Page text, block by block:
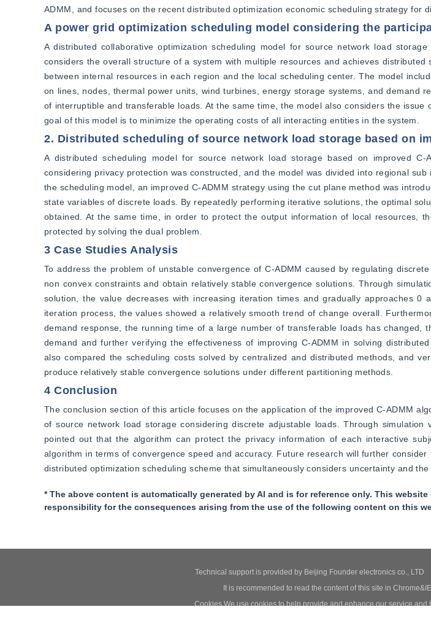
ADMM, and focuses on the recent distributed optimization economic scheduling strategy for
A power grid optimization scheduling model considering the
A distributed collaborative optimization scheduling model for source network load
considers the overall structure of a system with multiple resources and achieves distributed
between internal resources in each region and the local scheduling center. The model
on lines, nodes, thermal power units, wind turbines, energy storage systems, and demand
of interruptible and transferable loads. At the same time, the model also considers the
goal of this model is to minimize the operating costs of all interacting entities in the system.
2. Distributed scheduling of source network load storage based on
A distributed scheduling model for source network load storage based on improved C-
considering privacy protection was constructed, and the model was divided into regional
the scheduling model, an improved C-ADMM strategy using the cut plane method was
state variables of discrete loads. By repeatedly performing iterative solutions, the optimal
obtained. At the same time, in order to protect the output information of local resources,
protected by solving the dual problem.
3 Case Studies Analysis
To address the problem of unstable convergence of C-ADMM caused by regulating
non convex constraints and obtain relatively stable convergence solutions. Through
solution, the value decreases with increasing iteration times and gradually approaches
iteration process, the values showed a relatively smooth trend of change overall.
demand response, the running time of a large number of transferable loads has changed,
demand and further verifying the effectiveness of improving C-ADMM in solving
also compared the scheduling costs solved by centralized and distributed methods, and
produce relatively stable convergence solutions under different partitioning methods.
4 Conclusion
The conclusion section of this article focuses on the application of the improved C-ADMM
of source network load storage considering discrete adjustable loads. Through
pointed out that the algorithm can protect the privacy information of each interactive
algorithm in terms of convergence speed and accuracy. Future research will further
distributed optimization scheduling scheme that simultaneously considers uncertainty and
* The above content is automatically generated by AI and is for reference only. This
responsibility for the consequences arising from the use of the following content on this
Technical support is provided by Beijing Founder electronics co., LTD
It is recommended to read the content of this site in
Cookies We use cookies to help provide and enhance our service